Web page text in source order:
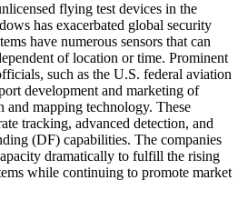
flying test devices in the
has exacerbated global security
have numerous sensors that can
of location or time. Prominent
such as the U.S. federal aviation
development and marketing of
and mapping technology. These
tracking, advanced detection, and
(DF) capabilities. The companies
dramatically to fulfill the rising
while continuing to promote market